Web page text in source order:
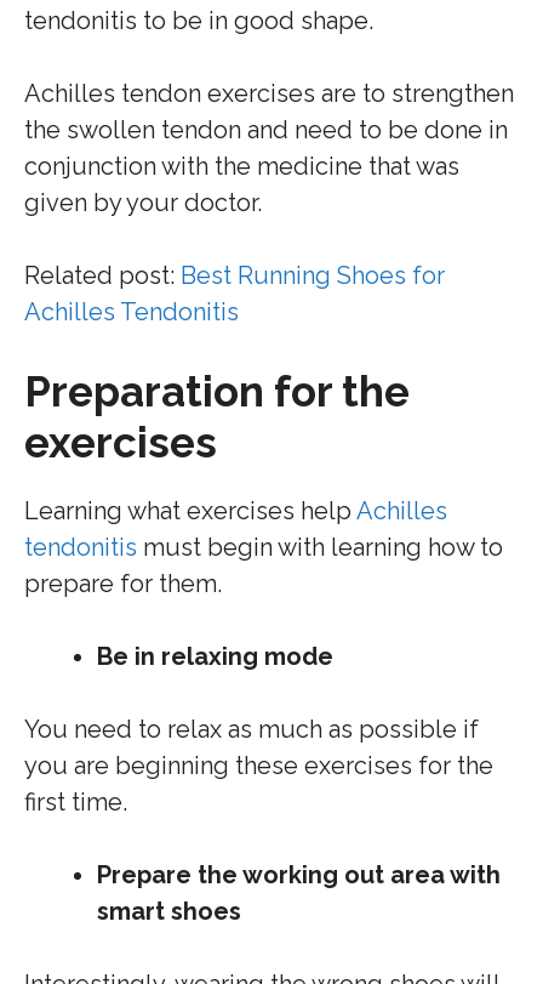
tendonitis to be in good shape.
Achilles tendon exercises are to strengthen
the swollen tendon and need to be done in
conjunction with the medicine that was
given by your doctor.
Related post: Best Running Shoes for
Achilles Tendonitis
Preparation for the
exercises
Learning what exercises help Achilles
tendonitis must begin with learning how to
prepare for them.
Be in relaxing mode
You need to relax as much as possible if
you are beginning these exercises for the
first time.
Prepare the working out area with
smart shoes